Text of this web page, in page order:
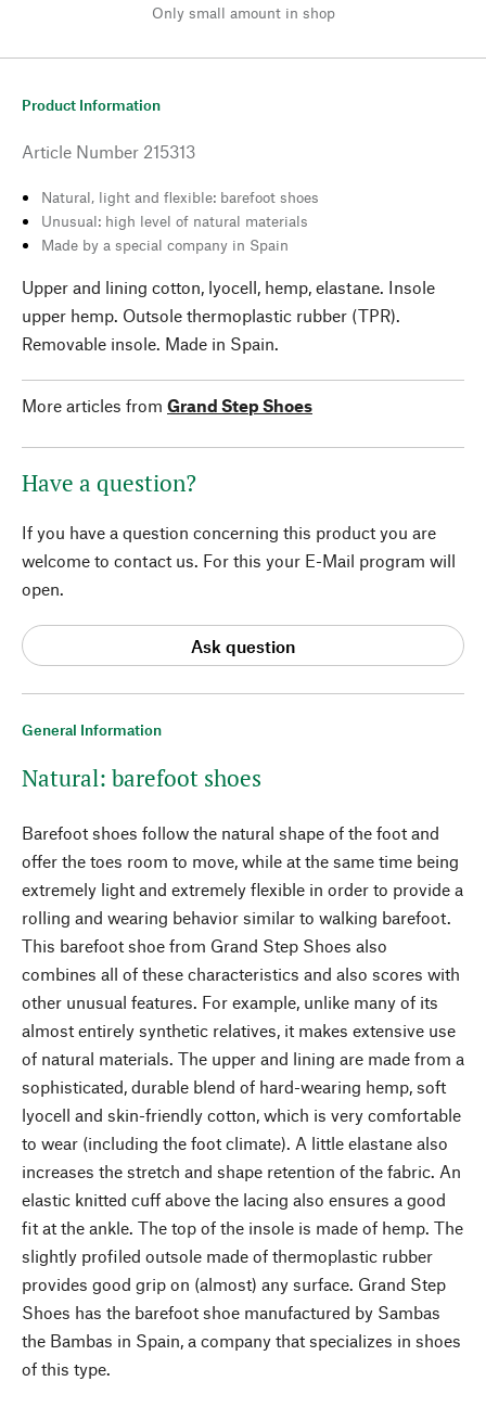
Only small amount in shop
General Information
Natural: barefoot shoes
Barefoot shoes follow the natural shape of the foot and
offer the toes room to move, while at the same time being
extremely light and extremely flexible in order to provide a
rolling and wearing behavior similar to walking barefoot.
This barefoot shoe from Grand Step Shoes also
combines all of these characteristics and also scores with
other unusual features. For example, unlike many of its
almost entirely synthetic relatives, it makes extensive use
of natural materials. The upper and lining are made from a
sophisticated, durable blend of hard-wearing hemp, soft
lyocell and skin-friendly cotton, which is very comfortable
to wear (including the foot climate). A little elastane also
increases the stretch and shape retention of the fabric. An
elastic knitted cuff above the lacing also ensures a good
fit at the ankle. The top of the insole is made of hemp. The
slightly profiled outsole made of thermoplastic rubber
provides good grip on (almost) any surface. Grand Step
Shoes has the barefoot shoe manufactured by Sambas
the Bambas in Spain, a company that specializes in shoes
of this type.
Product Information
Article Number 215313
Natural, light and flexible: barefoot shoes
Unusual: high level of natural materials
Made by a special company in Spain
Upper and lining cotton, lyocell, hemp, elastane. Insole
upper hemp. Outsole thermoplastic rubber (TPR).
Removable insole. Made in Spain.
More articles from Grand Step Shoes
Have a question?
If you have a question concerning this product you are
welcome to contact us. For this your E-Mail program will
open.
Ask question